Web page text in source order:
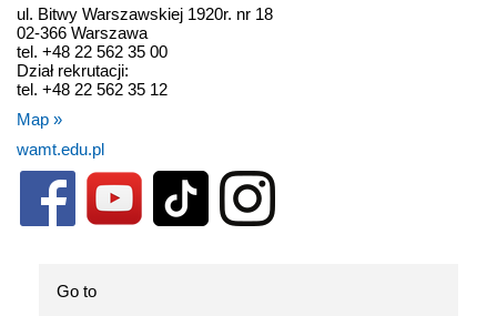
ul. Bitwy Warszawskiej 1920r. nr 18
02-366 Warszawa
tel. +48 22 562 35 00
Dział rekrutacji:
tel. +48 22 562 35 12
Map »
wamt.edu.pl
Go to